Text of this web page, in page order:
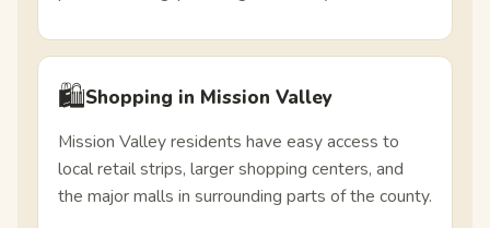
🛍️Shopping in Mission Valley
Mission Valley residents have easy access to
local retail strips, larger shopping centers, and
the major malls in surrounding parts of the county.